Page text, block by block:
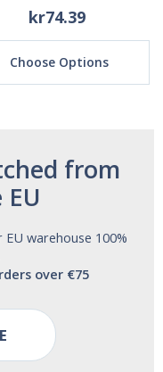
kr74.39
Choose Options
from
warehouse 100%
over €75